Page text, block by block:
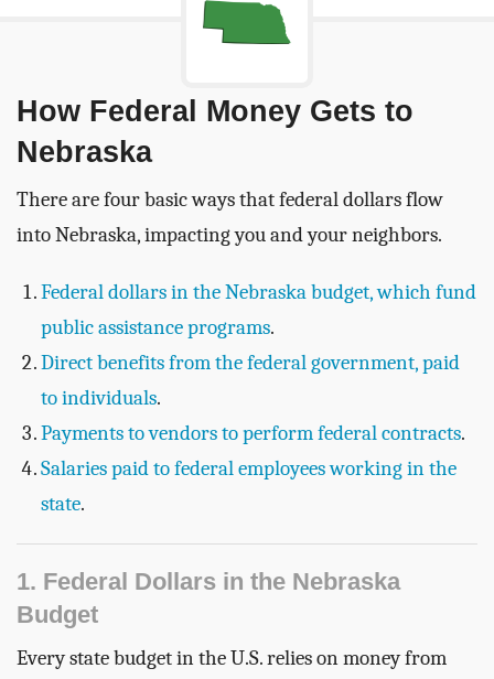
How Federal Money Gets to
Nebraska
There are four basic ways that federal dollars flow
into Nebraska, impacting you and your neighbors.
Federal dollars in the Nebraska budget, which fund
public assistance programs.
Direct benefits from the federal government, paid
to individuals.
Payments to vendors to perform federal contracts.
Salaries paid to federal employees working in the
state.
1. Federal Dollars in the Nebraska
Budget
Every state budget in the U.S. relies on money from